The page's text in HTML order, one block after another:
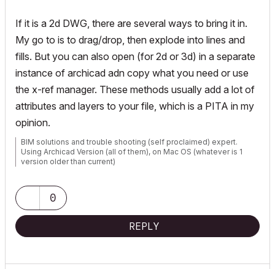
If it is a 2d DWG, there are several ways to bring it in.
My go to is to drag/drop, then explode into lines and
fills. But you can also open (for 2d or 3d) in a separate
instance of archicad adn copy what you need or use
the x-ref manager. These methods usually add a lot of
attributes and layers to your file, which is a PITA in my
opinion.
BIM solutions and trouble shooting (self proclaimed) expert.
Using Archicad Version (all of them), on Mac OS (whatever is 1
version older than current)
0
REPLY